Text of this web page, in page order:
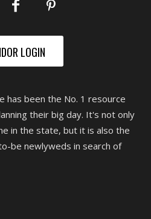
LOGIN
has been the No. 1 resource
their big day. It's not only
in the state, but it is also the
be newlyweds in search of